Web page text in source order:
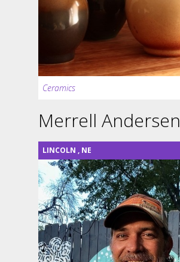
Ceramics
Merrell Andersen
LINCOLN , NE